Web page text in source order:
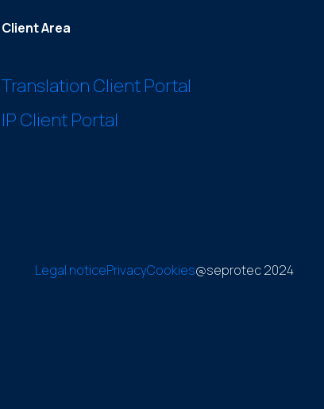
Client Area
Translation Client Portal
IP Client Portal
Legal noticePrivacyCookies@seprotec 2024